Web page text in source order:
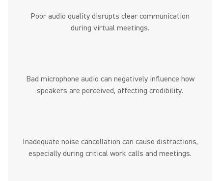
Poor audio quality disrupts clear communication
during virtual meetings.
Bad microphone audio can negatively influence how
speakers are perceived, affecting credibility.
Inadequate noise cancellation can cause distractions,
especially during critical work calls and meetings.